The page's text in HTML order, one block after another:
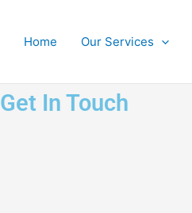
Home Our Services
Get In Touch